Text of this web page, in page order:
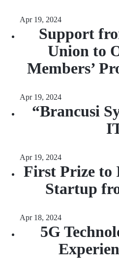
Apr 19, 2024
Support
Union to
Members’
Apr 19, 2024
“Brancusi
Apr 19, 2024
First Prize to
Startup
Apr 18, 2024
5G